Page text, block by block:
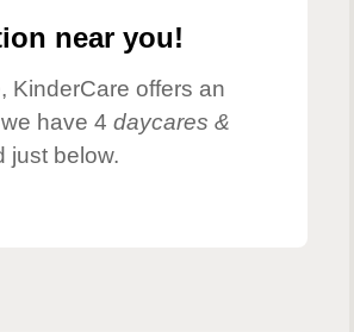
near you!
KinderCare offers an
have 4 daycares &
just below.